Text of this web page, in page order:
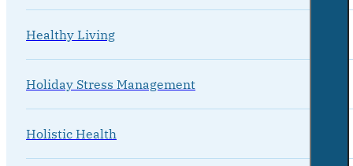
Healthy Living
Holiday Stress Management
Holistic Health